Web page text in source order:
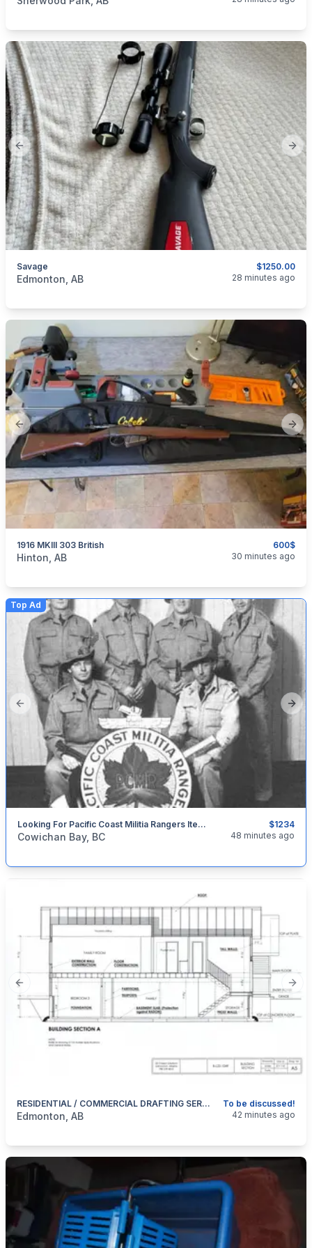
Previous slide
$1250.00
Savage
categories:
Edmonton, AB 28 minutes ago
Previous slide
600$
1916 MKIII 303 British
categories:Sporting Goods
Hinton, AB 30 minutes ago
Top Ad
Previous slide
$1234
Looking For Pacific Coast Militia Rangers Items. PCMR
categories:Household ItemsCollectibles
Cowichan Bay, BC 48 minutes ago
Previous slide
To be discussed!
RESIDENTIAL / COMMERCIAL DRAFTING SERVICES / RENOVATION And NEW!
categories:Business and ServicesSkilled Trades
Edmonton, AB 42 minutes ago